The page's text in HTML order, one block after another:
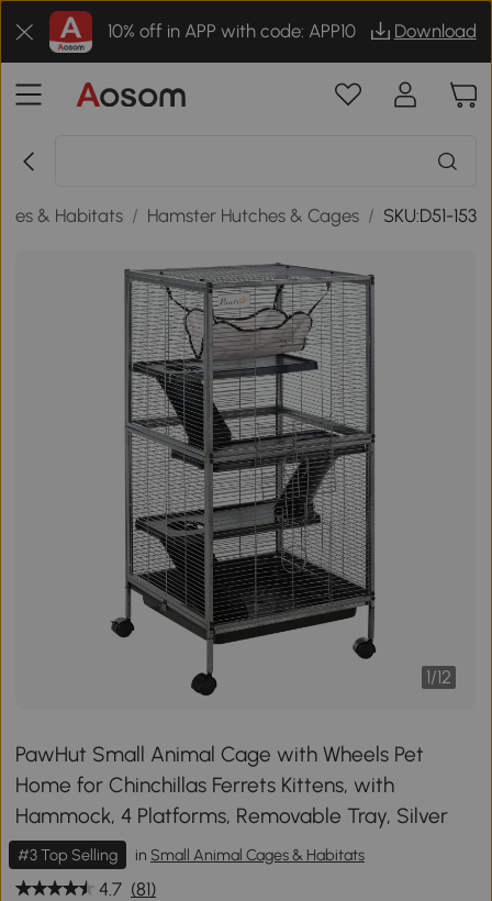
10% off in APP with code: APP10 Download
& Habitats / Hamster Hutches & Cages / SKU:D51-153
1/12
PawHut Small Animal Cage with Wheels Pet
Home for Chinchillas Ferrets Kittens, with
Hammock, 4 Platforms, Removable Tray, Silver
#3 Top Selling in Small Animal Cages & Habitats
4.7 (81)